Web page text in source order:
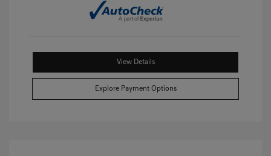
View Details
Explore Payment Options